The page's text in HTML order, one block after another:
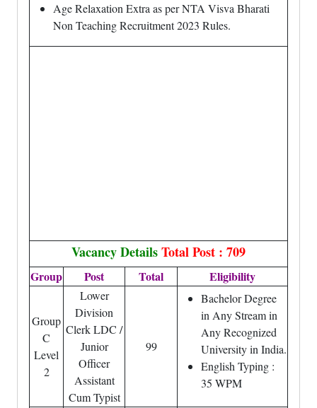
Age Relaxation Extra as per NTA Visva Bharati
Non Teaching Recruitment 2023 Rules.
Vacancy DetailsTotal Post : 709
Group Post Total Eligibility
Group
C
Level
2
Lower
Division
Clerk LDC /
Junior
Officer
Assistant
Cum Typist
99
Bachelor Degree
in Any Stream in
Any Recognized
University in India.
English Typing :
35 WPM